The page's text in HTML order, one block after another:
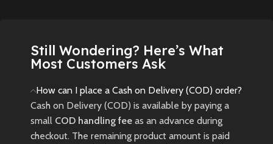
Still Wondering? Here’s What
Most Customers Ask
How can I place a Cash on Delivery (COD) order?
Cash on Delivery (COD) is available by paying a
small COD handling fee as an advance during
checkout. The remaining product amount is paid